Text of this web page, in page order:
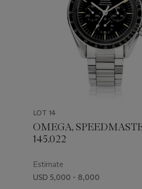
LOT 14
OMEGA,
145.022
Estimate
USD 5,000 - 8,000